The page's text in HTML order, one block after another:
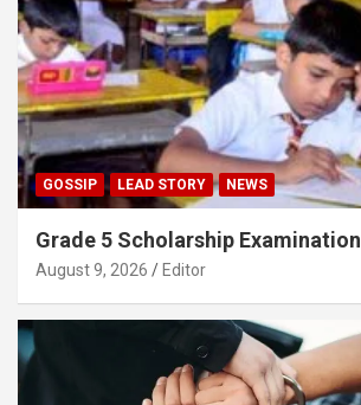
GOSSIP LEAD STORY NEWS
Grade 5 Scholarship
August 9, 2026 Editor